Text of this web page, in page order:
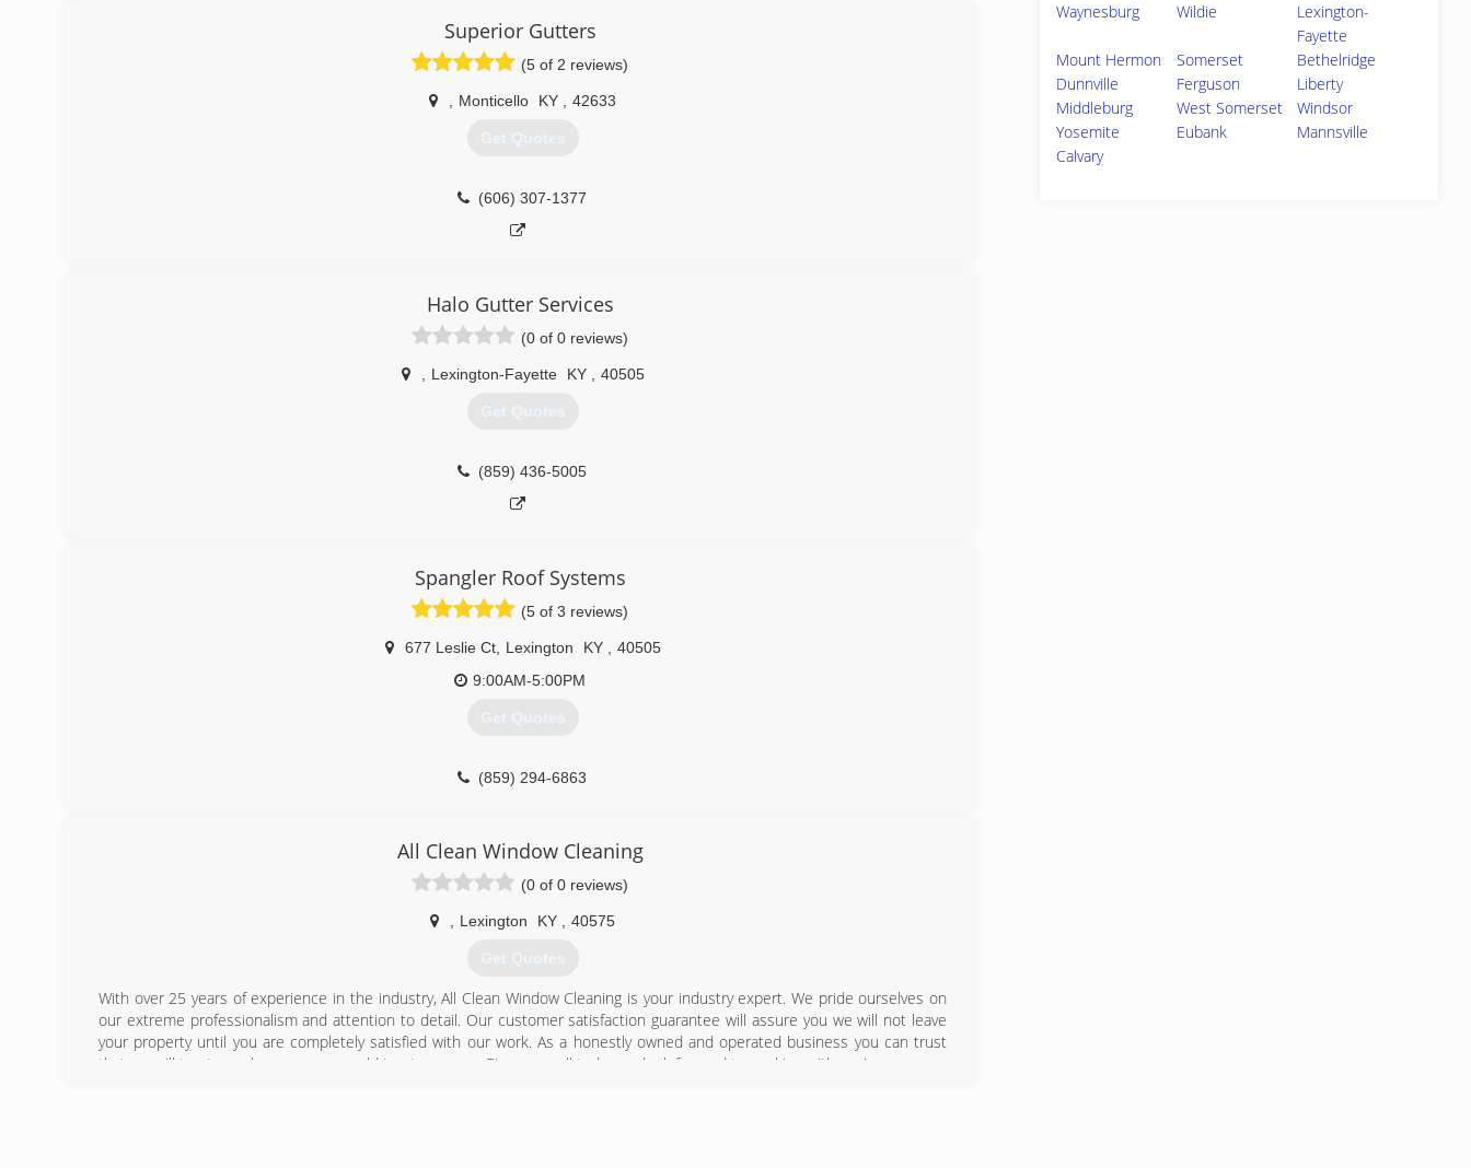
Superior Gutters
(5 of 2 reviews)
Monticello KY 42633
Get Quotes
(606) 307-1377
Halo Gutter Services
(0 of 0 reviews)
Lexington-Fayette KY 40505
Get Quotes
(859) 436-5005
Spangler Roof Systems
(5 of 3 reviews)
677 Leslie Ct, Lexington KY
40505
9:00AM-5:00PM
Get Quotes
(859) 294-6863
All Clean Window Cleaning
(0 of 0 reviews)
Lexington KY 40575
Get Quotes
With over 25 years of experience in the industry, All Clean Window Cleaning is your industry expert. We pride ourselves on
our extreme professionalism and attention to detail. Our customer satisfaction guarantee will assure you we will not leave
your property until you are completely satisfied with our work. As a honestly owned and operated business you can trust
that we will treat your home as we would treat our own. Give us a call today we look forward to working with you!
Waynesburg
Wildie
Lexington-
Fayette
Mount Hermon
Somerset
Bethelridge
Dunnville
Ferguson
Liberty
Middleburg
West Somerset
Windsor
Yosemite
Eubank
Mannsville
Calvary